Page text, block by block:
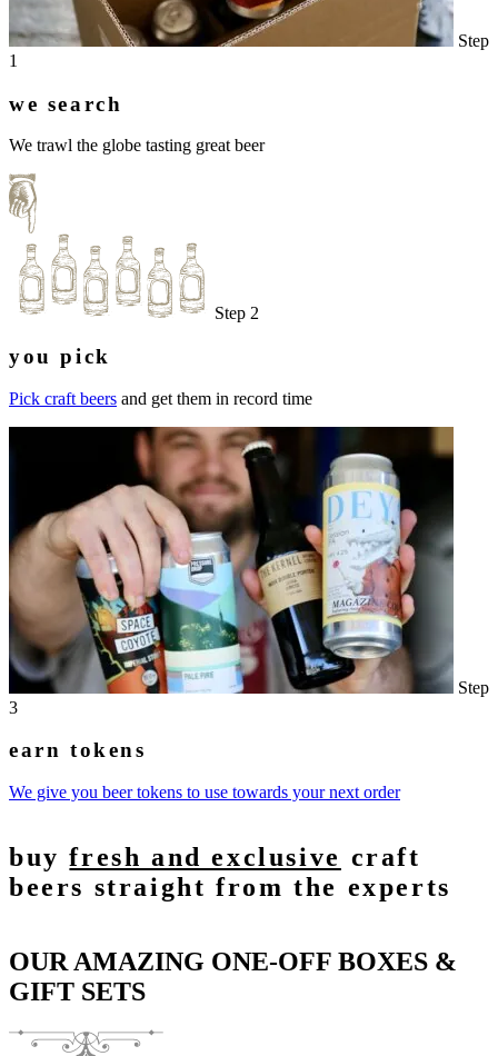
Step
1
we search
We trawl the globe tasting great beer
Step 2
you pick
Pick craft beers and get them in record time
Step
3
earn tokens
We give you beer tokens to use towards your next order
buyfresh and exclusive craft
beers straight from the experts
OUR AMAZING ONE-OFF BOXES &
GIFT SETS